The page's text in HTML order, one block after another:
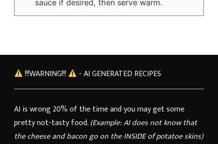
sauce if desired, then serve warm.
!!!WARNING!!! - AI GENERATED RECIPES
AI is wrong 20% of the time and you may get some
pretty not-tasty food.(Example: AI does not know that
the cheese and bacon go on the INSIDE of potatoe skins)